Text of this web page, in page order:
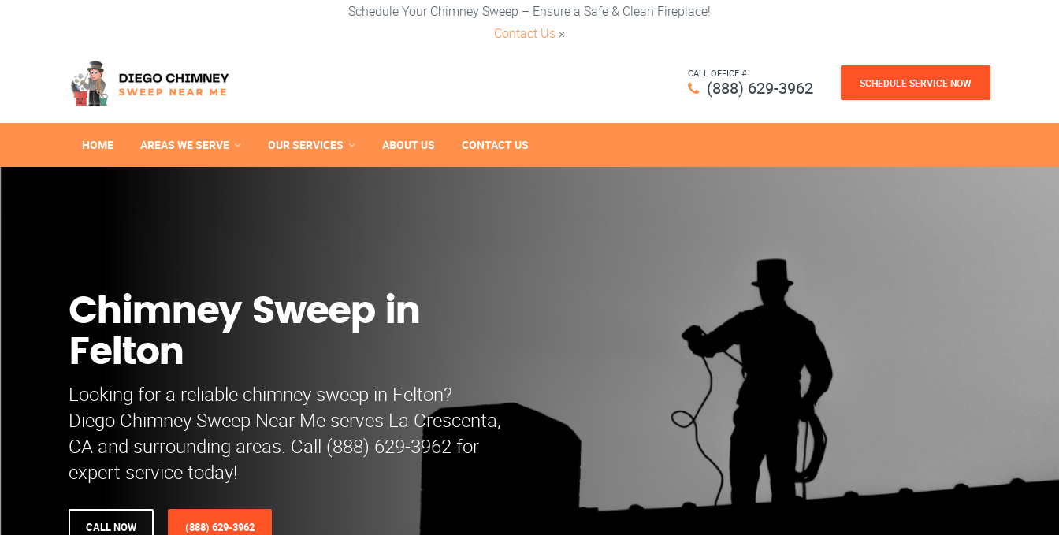
Schedule Your Chimney Sweep – Ensure a Safe & Clean Fireplace!
Contact Us ×
CALL OFFICE #
(888) 629-3962 SCHEDULE SERVICE NOW
HOME AREAS WE SERVE OUR SERVICES ABOUT US CONTACT US
Chimney Sweep in
Felton
Looking for a reliable chimney sweep in Felton?
Diego Chimney Sweep Near Me serves La Crescenta,
CA and surrounding areas. Call (888) 629-3962 for
expert service today!
CALL NOW (888) 629-3962